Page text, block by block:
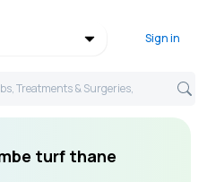
Sign in
Treatments & Surgeries,
turf thane